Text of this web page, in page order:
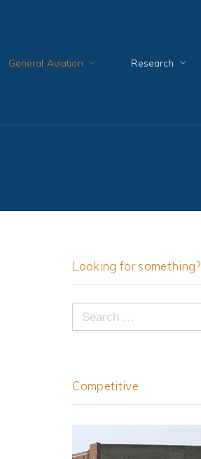
General Aviation Research
Looking for something?
Search
Competitive